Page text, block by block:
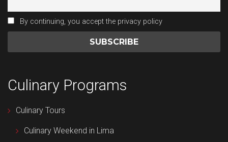
By continuing, you accept the privacy policy
Culinary Programs
Culinary Tours
Culinary Weekend in Lima